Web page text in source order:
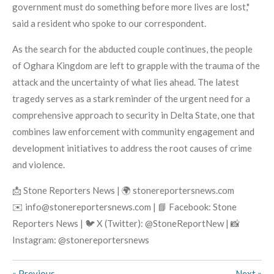
government must do something before more lives are lost,"
said a resident who spoke to our correspondent.
As the search for the abducted couple continues, the people
of Oghara Kingdom are left to grapple with the trauma of the
attack and the uncertainty of what lies ahead. The latest
tragedy serves as a stark reminder of the urgent need for a
comprehensive approach to security in Delta State, one that
combines law enforcement with community engagement and
development initiatives to address the root causes of crime
and violence.
📩 Stone Reporters News | 🌍 stonereportersnews.com
✉️ info@stonereportersnews.com | 📘 Facebook: Stone
Reporters News | 🐦 X (Twitter): @StoneReportNew | 📸
Instagram: @stonereportersnews